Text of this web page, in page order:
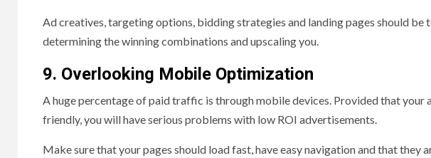
Ad creatives, targeting options, bidding strategies and landing pages should
determining the winning combinations and upscaling you.
9. Overlooking Mobile Optimization
A huge percentage of paid traffic is through mobile devices. Provided that your
friendly, you will have serious problems with low ROI advertisements.
Make sure that your pages should load fast, have easy navigation and that they